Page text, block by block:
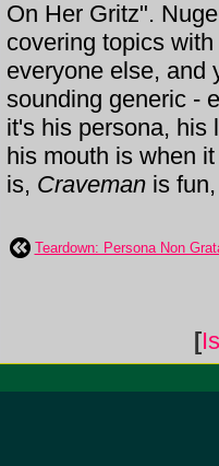
On Her Gritz".
covering topics
everyone else, and
sounding generic -
it's his persona, his
his mouth is when
is, Cravemanis fun,
Teardown: Persona Non
[